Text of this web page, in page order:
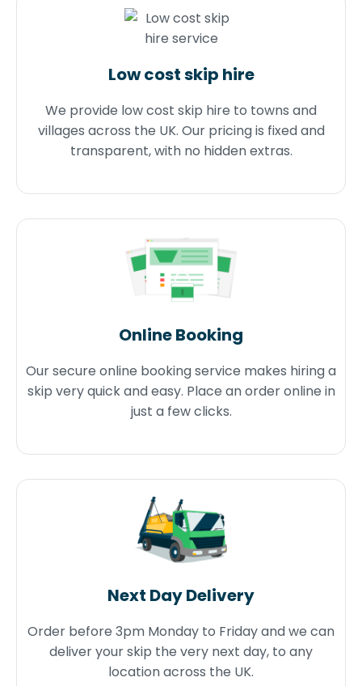
Low cost skip hire
We provide low cost skip hire to towns and
villages across the UK. Our pricing is fixed and
transparent, with no hidden extras.
Online Booking
Our secure online booking service makes hiring a
skip very quick and easy. Place an order online in
just a few clicks.
Next Day Delivery
Order before 3pm Monday to Friday and we can
deliver your skip the very next day, to any
location across the UK.